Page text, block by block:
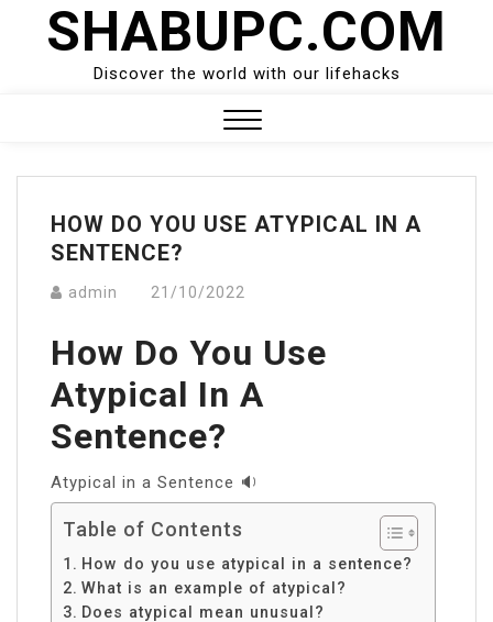
SHABUPC.COM
Discover the world with our lifehacks
Menu
HOW DO YOU USE ATYPICAL IN A
SENTENCE?
admin 21/10/2022
How Do You Use
Atypical In A
Sentence?
Atypical in a Sentence 🔉
Table of Contents
How do you use atypical in a sentence?
What is an example of atypical?
Does atypical mean unusual?